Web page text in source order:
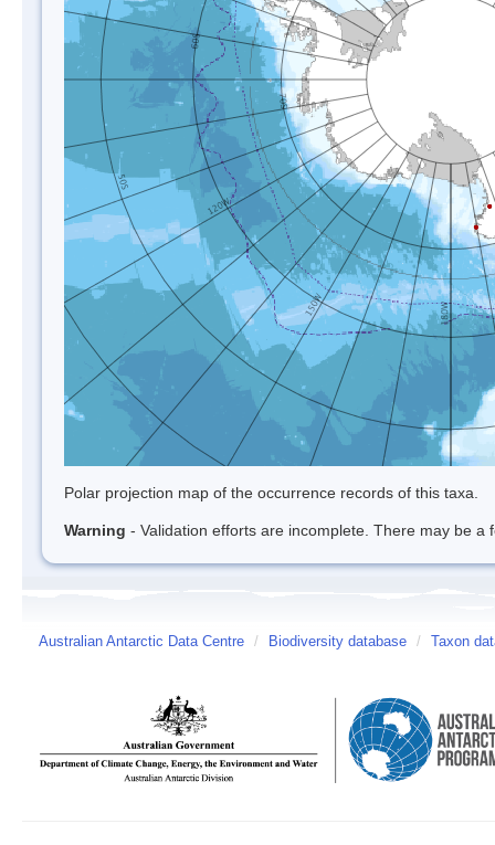
Polar projection map of the occurrence records of this taxa.
Warning - Validation efforts are incomplete. There may be
Australian Antarctic Data Centre / Biodiversity database / Taxon